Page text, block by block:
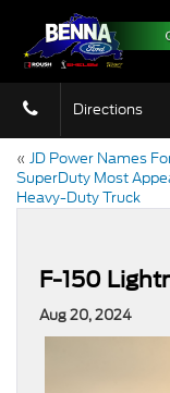
Directions
« JD Power Names
SuperDuty Most
Heavy-Duty Truck
F-150
Aug 20, 2024